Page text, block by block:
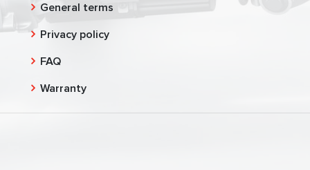
General terms
Privacy policy
FAQ
Warranty